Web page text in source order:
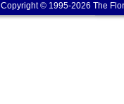
Copyright © 1995-2026 The